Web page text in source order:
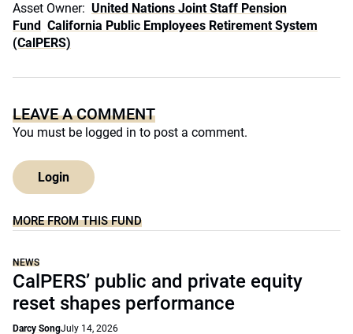
Asset Owner: United Nations Joint Staff Pension
Fund California Public Employees Retirement System
(CalPERS)
LEAVE A COMMENT
You must be logged in to post a comment.
Login
MORE FROM THIS FUND
NEWS
CalPERS’ public and private equity
reset shapes performance
Darcy SongJuly 14, 2026